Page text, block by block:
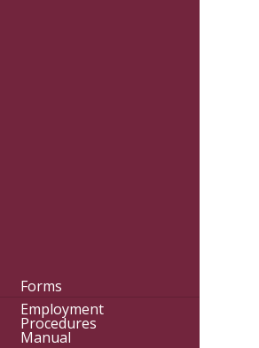
Forms
Employment
Procedures
Manual